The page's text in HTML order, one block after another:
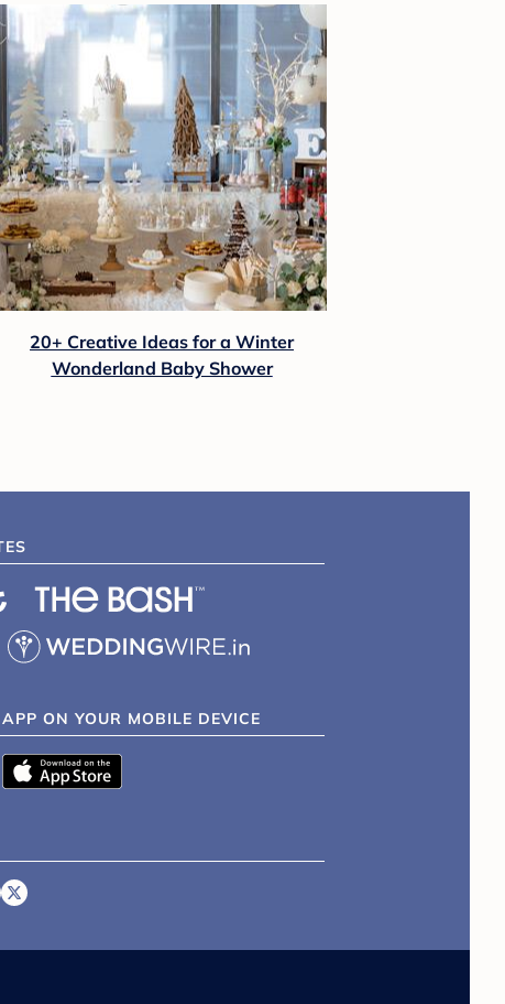
20+ Creative Ideas for a Winter
Wonderland Baby Shower
ON YOUR MOBILE DEVICE